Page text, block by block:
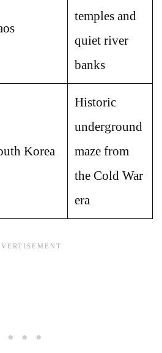
temples and
quiet river
banks
Korea
Historic
underground
maze from
the Cold War
era